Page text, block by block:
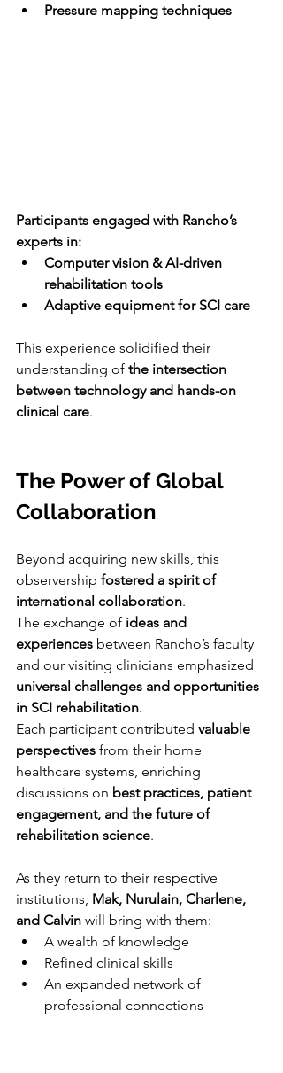
Pressure mapping techniques
Participants engaged with Rancho’s
experts in:
Computer vision & AI-driven
rehabilitation tools
Adaptive equipment for SCI care
This experience solidified their
understanding of the intersection
between technology and hands-on
clinical care.
The Power of Global
Collaboration
Beyond acquiring new skills, this
observership fostered a spirit of
international collaboration.
The exchange of ideas and
experiences between Rancho’s faculty
and our visiting clinicians emphasized
universal challenges and opportunities
in SCI rehabilitation.
Each participant contributed valuable
perspectives from their home
healthcare systems, enriching
discussions on best practices, patient
engagement, and the future of
rehabilitation science.
As they return to their respective
institutions, Mak, Nurulain, Charlene,
and Calvin will bring with them:
A wealth of knowledge
Refined clinical skills
An expanded network of
professional connections